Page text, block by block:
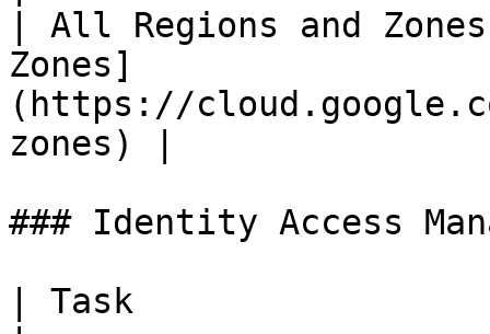
| All Regions and
Zones]
(https://
zones) |
### Identity Access
| Task